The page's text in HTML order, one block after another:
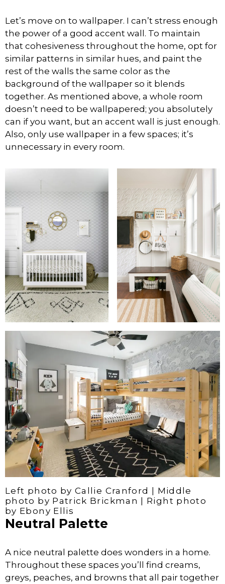
Let’s move on to wallpaper. I can’t stress enough
the power of a good accent wall. To maintain
that cohesiveness throughout the home, opt for
similar patterns in similar hues, and paint the
rest of the walls the same color as the
background of the wallpaper so it blends
together. As mentioned above, a whole room
doesn’t need to be wallpapered; you absolutely
can if you want, but an accent wall is just enough.
Also, only use wallpaper in a few spaces; it’s
unnecessary in every room.
Left photo by Callie Cranford | Middle
photo by Patrick Brickman | Right photo
by Ebony Ellis
Neutral Palette
A nice neutral palette does wonders in a home.
Throughout these spaces you’ll find creams,
greys, peaches, and browns that all pair together